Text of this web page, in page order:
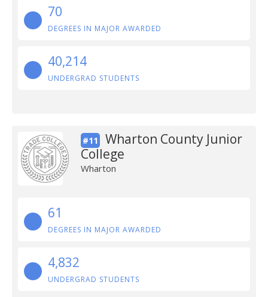
70
DEGREES IN MAJOR AWARDED
40,214
UNDERGRAD STUDENTS
#11
Wharton County Junior
College
Wharton
61
DEGREES IN MAJOR AWARDED
4,832
UNDERGRAD STUDENTS